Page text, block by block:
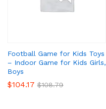
Football Game for Kids Toys
– Indoor Game for Kids Girls,
Boys
$104.17 $108.79